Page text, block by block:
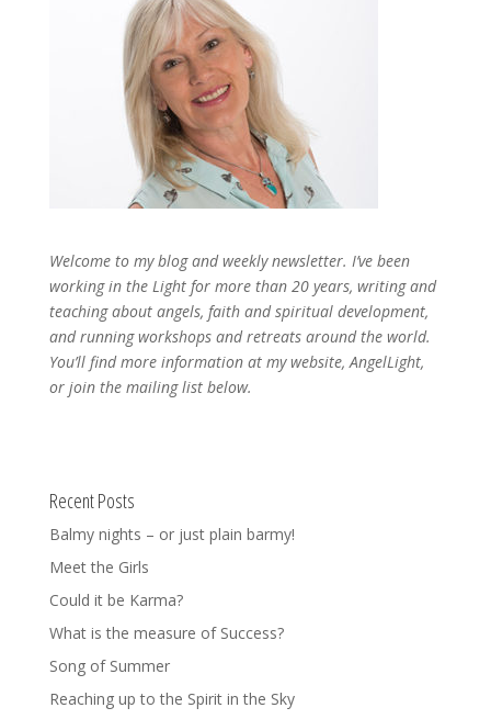
Welcome to my blog and weekly newsletter. I’ve been
working in the Light for more than 20 years, writing and
teaching about angels, faith and spiritual development,
and running workshops and retreats around the world.
You’ll find more information at my website, AngelLight,
or join the mailing list below.
Recent Posts
Balmy nights – or just plain barmy!
Meet the Girls
Could it be Karma?
What is the measure of Success?
Song of Summer
Reaching up to the Spirit in the Sky